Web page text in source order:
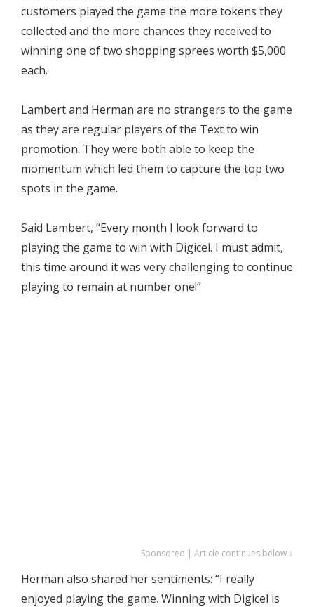
customers played the game the more tokens they
collected and the more chances they received to
winning one of two shopping sprees worth $5,000
each.
Lambert and Herman are no strangers to the game
as they are regular players of the Text to win
promotion. They were both able to keep the
momentum which led them to capture the top two
spots in the game.
Said Lambert, “Every month I look forward to
playing the game to win with Digicel. I must admit,
this time around it was very challenging to continue
playing to remain at number one!”
Sponsored | Article continues below ↓
Herman also shared her sentiments: “I really
enjoyed playing the game. Winning with Digicel is